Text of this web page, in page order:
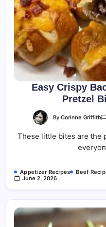
Easy Crispy
Pretzel
ByCorinne Griffith
These little bites are the
Appetizer Recipes Beef
June 2, 2026